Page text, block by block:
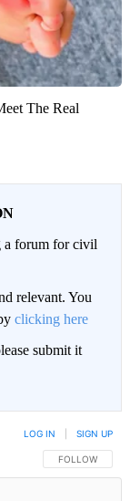
The Real
forum for civil
relevant. You
clicking here
submit it
FOLLOW THIS
FOLLOW
LOG IN SIGN UP